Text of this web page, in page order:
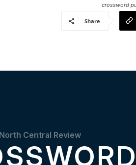
crossword
Share